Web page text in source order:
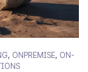
, ONPREMISE, ON-